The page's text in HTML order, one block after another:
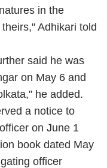
in the
Adhikari told
said he was
on May 6 and
he added.
a notice to
on June 1
book dated May
officer